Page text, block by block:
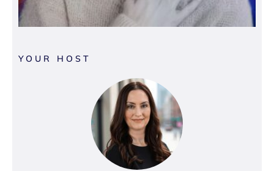
YOUR HOST